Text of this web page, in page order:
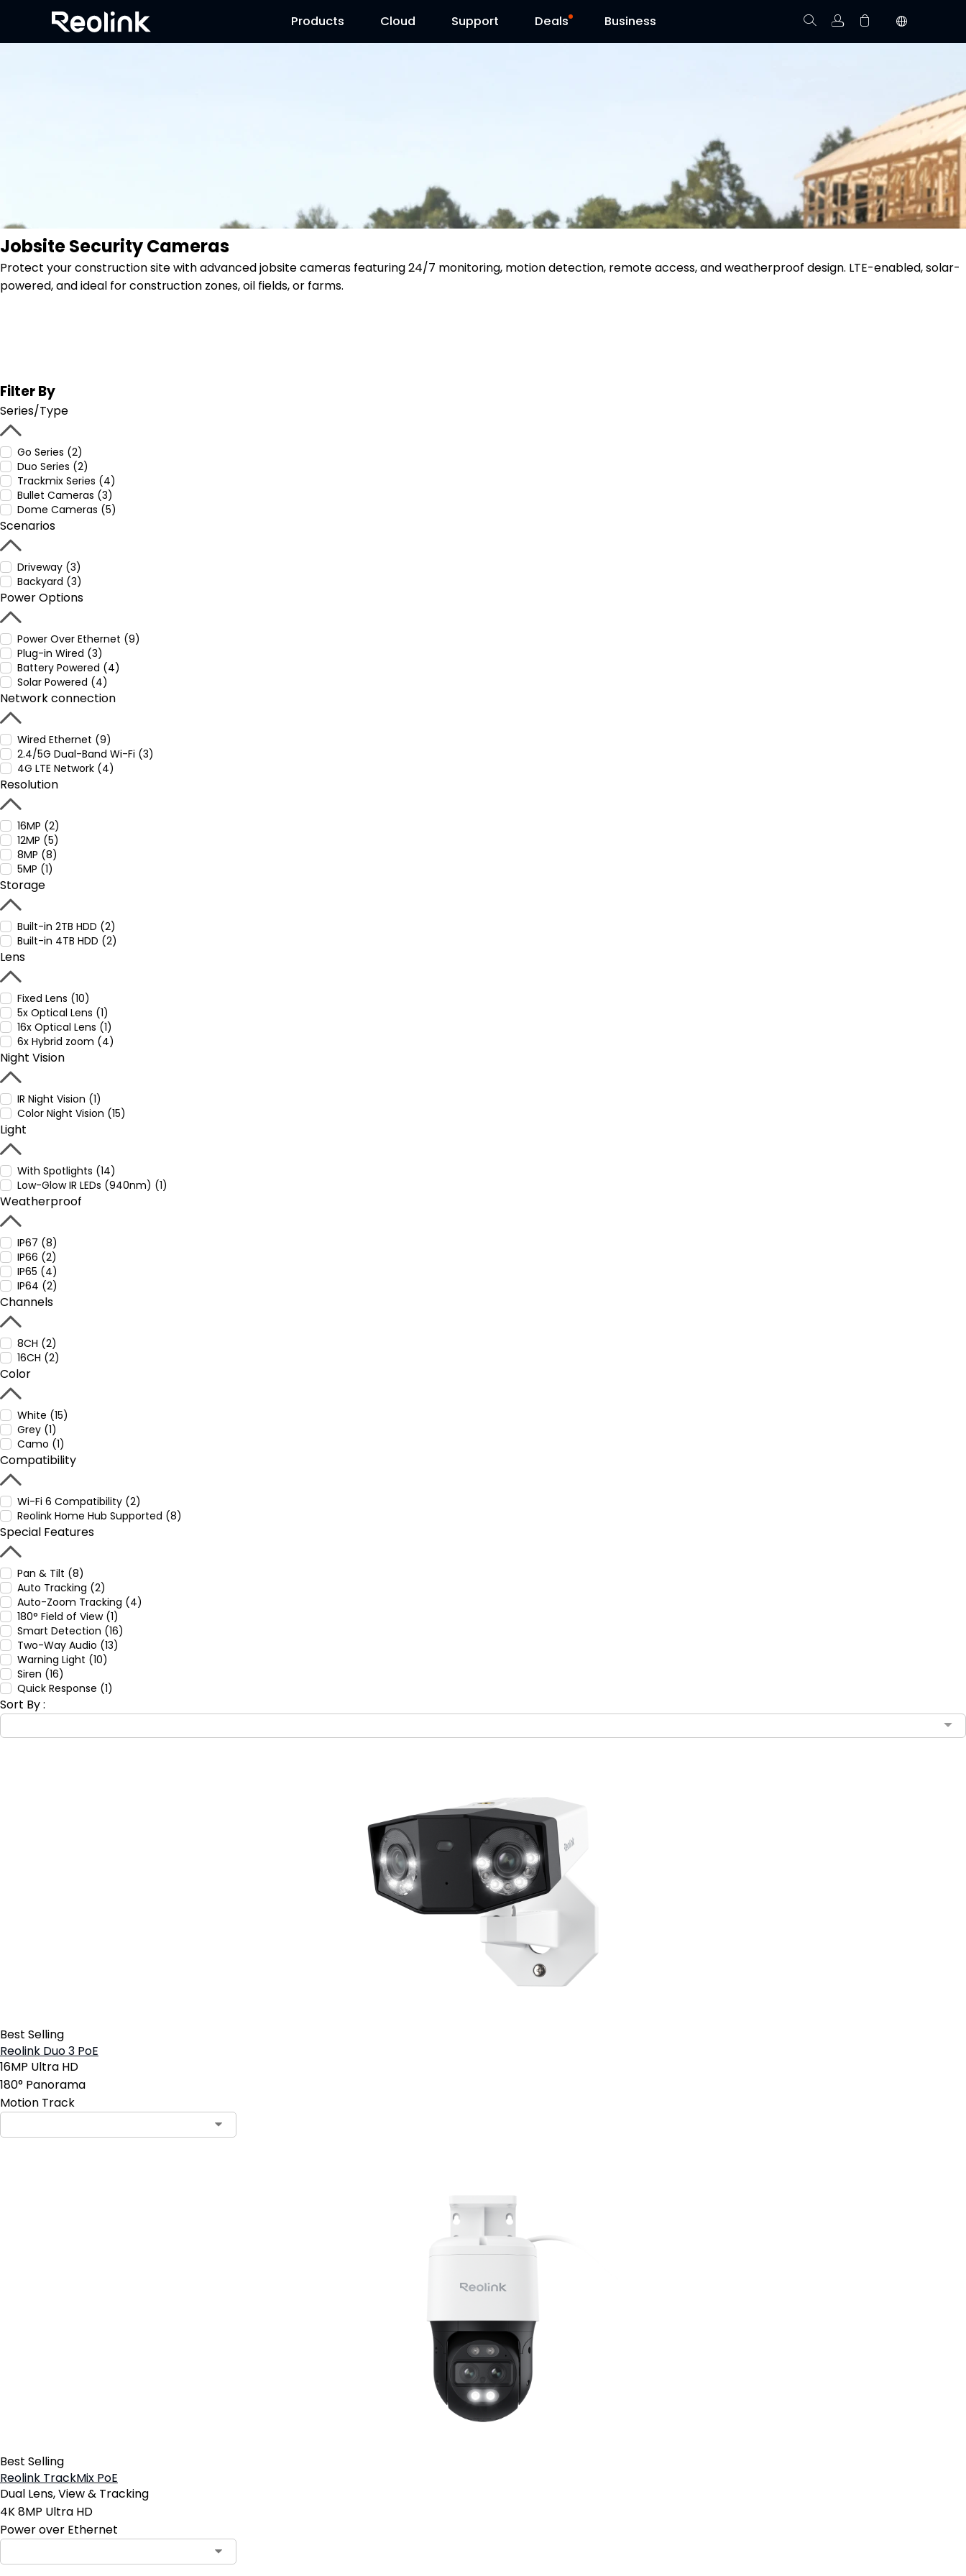
Products
Cloud
Support
Contact Us Deals
Reolink Day Business Track Order
Jobsite Security Cameras
Protect your construction site with advanced jobsite cameras featuring 24/7 monitoring, motion detection, remote access, and weatherproof design. LTE-enabled, solar-
powered, and ideal for construction zones, oil fields, or farms.
Filter By
Series/Type
Go Series (2)
Duo Series (2)
Trackmix Series (4)
Bullet Cameras (3)
Dome Cameras (5)
Scenarios
Driveway (3)
Backyard (3)
Power Options
Power Over Ethernet (9)
Plug-in Wired (3)
Battery Powered (4)
Solar Powered (4)
Network connection
Wired Ethernet (9)
2.4/5G Dual-Band Wi-Fi (3)
4G LTE Network (4)
Resolution
16MP (2)
12MP (5)
8MP (8)
5MP (1)
Storage
Built-in 2TB HDD (2)
Built-in 4TB HDD (2)
Lens
Fixed Lens (10)
5x Optical Lens (1)
16x Optical Lens (1)
6x Hybrid zoom (4)
Night Vision
IR Night Vision (1)
Color Night Vision (15)
Light
With Spotlights (14)
Low-Glow IR LEDs (940nm) (1)
Weatherproof
IP67 (8)
IP66 (2)
IP65 (4)
IP64 (2)
Channels
8CH (2)
16CH (2)
Color
White (15)
Grey (1)
Camo (1)
Compatibility
Wi-Fi 6 Compatibility (2)
Reolink Home Hub Supported (8)
Special Features
Pan & Tilt (8)
Auto Tracking (2)
Auto-Zoom Tracking (4)
180° Field of View (1)
Smart Detection (16)
Two-Way Audio (13)
Warning Light (10)
Siren (16)
Quick Response (1)
Sort By :
Best Selling
Reolink Duo 3 PoE
16MP Ultra HD
180° Panorama
Motion Track
Best Selling
Reolink TrackMix PoE
Dual Lens, View & Tracking
4K 8MP Ultra HD
Power over Ethernet